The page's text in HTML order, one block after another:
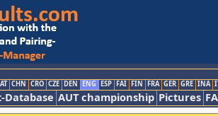
CHN CRO CZE DEN ENG ESP FAI FIN FRA GER GRE INA
Database AUT championship Pictures